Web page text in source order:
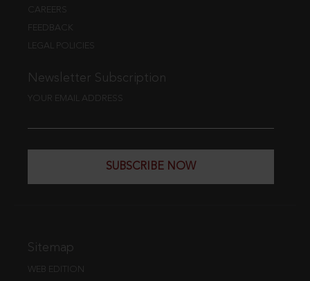
CAREERS
FEEDBACK
LEGAL POLICIES
Newsletter Subscription
YOUR EMAIL ADDRESS
SUBSCRIBE NOW
Sitemap
WEB EDITION